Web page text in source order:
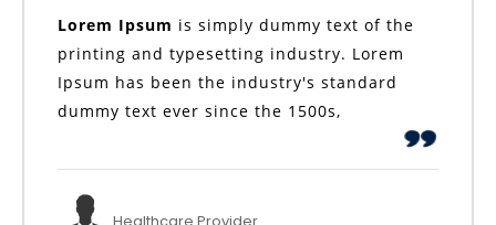
Lorem Ipsum is simply dummy text of the
printing and typesetting industry. Lorem
Ipsum has been the industry's standard
dummy text ever since the 1500s,